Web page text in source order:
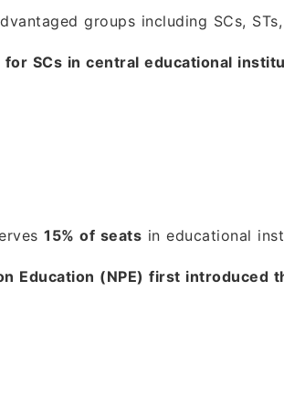
groups including SCs,
SCs in central educational
15% of seats in educational
Education (NPE) first introduced